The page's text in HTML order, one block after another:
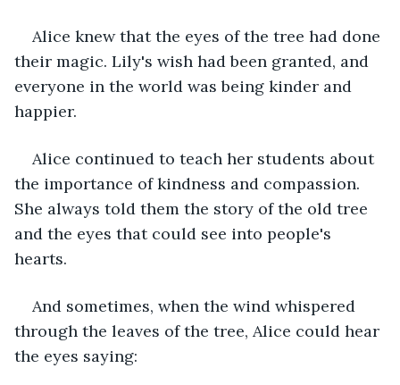
Alice knew that the eyes of the tree had done
their magic. Lily's wish had been granted, and
everyone in the world was being kinder and
happier.
Alice continued to teach her students about
the importance of kindness and compassion.
She always told them the story of the old tree
and the eyes that could see into people's
hearts.
And sometimes, when the wind whispered
through the leaves of the tree, Alice could hear
the eyes saying: